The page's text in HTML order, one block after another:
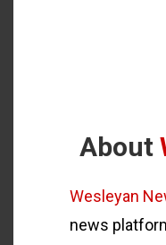
About
Wesleyan
news